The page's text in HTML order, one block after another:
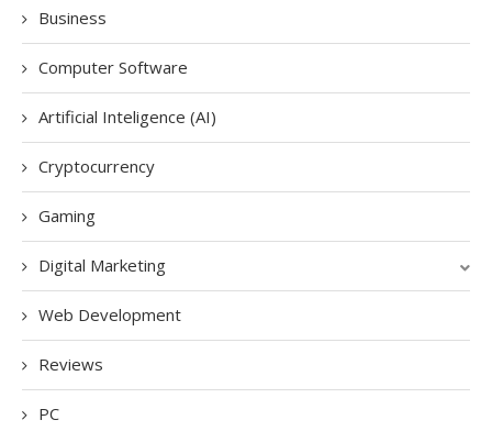
Business
Computer Software
Artificial Inteligence (AI)
Cryptocurrency
Gaming
Digital Marketing
Web Development
Reviews
PC